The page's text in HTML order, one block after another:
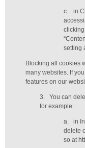
c.
in
clicking
setting
Blocking all cookies
many websites. If
features on our
3.
You can
for example:
a.
in
delete
so at